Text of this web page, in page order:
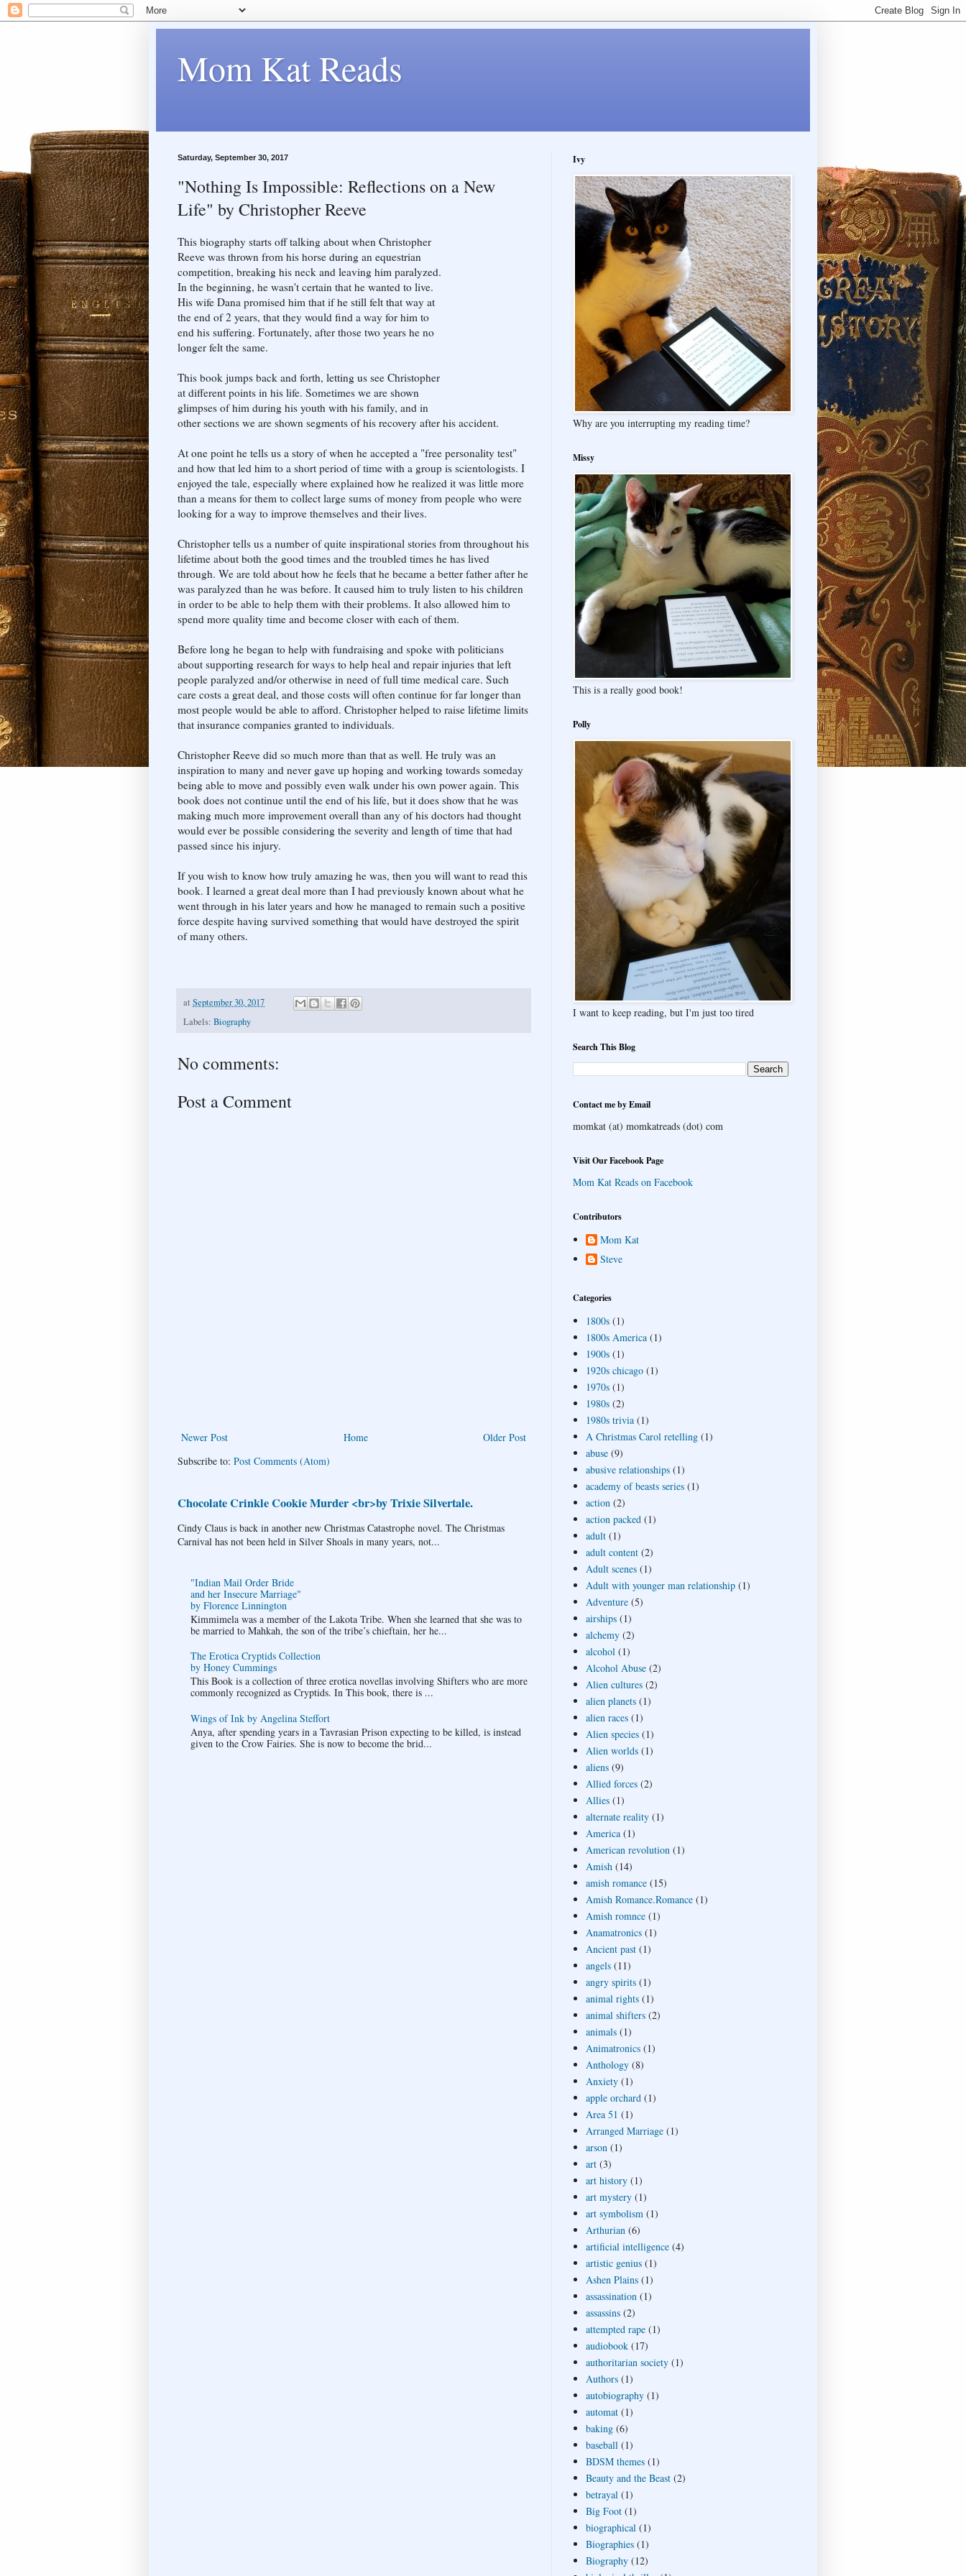
Mom Kat Reads
Saturday, September 30, 2017
"Nothing Is Impossible: Reflections on a New
Life" by Christopher Reeve
This biography starts off talking about when Christopher
Reeve was thrown from his horse during an equestrian
competition, breaking his neck and leaving him paralyzed.
In the beginning, he wasn't certain that he wanted to live.
His wife Dana promised him that if he still felt that way at
the end of 2 years, that they would find a way for him to
end his suffering. Fortunately, after those two years he no
longer felt the same.
This book jumps back and forth, letting us see Christopher
at different points in his life. Sometimes we are shown
glimpses of him during his youth with his family, and in
other sections we are shown segments of his recovery after his accident.
At one point he tells us a story of when he accepted a "free personality test"
and how that led him to a short period of time with a group is scientologists. I
enjoyed the tale, especially where explained how he realized it was little more
than a means for them to collect large sums of money from people who were
looking for a way to improve themselves and their lives.
Christopher tells us a number of quite inspirational stories from throughout his
lifetime about both the good times and the troubled times he has lived
through. We are told about how he feels that he became a better father after he
was paralyzed than he was before. It caused him to truly listen to his children
in order to be able to help them with their problems. It also allowed him to
spend more quality time and become closer with each of them.
Before long he began to help with fundraising and spoke with politicians
about supporting research for ways to help heal and repair injuries that left
people paralyzed and/or otherwise in need of full time medical care. Such
care costs a great deal, and those costs will often continue for far longer than
most people would be able to afford. Christopher helped to raise lifetime limits
that insurance companies granted to individuals.
Christopher Reeve did so much more than that as well. He truly was an
inspiration to many and never gave up hoping and working towards someday
being able to move and possibly even walk under his own power again. This
book does not continue until the end of his life, but it does show that he was
making much more improvement overall than any of his doctors had thought
would ever be possible considering the severity and length of time that had
passed since his injury.
If you wish to know how truly amazing he was, then you will want to read this
book. I learned a great deal more than I had previously known about what he
went through in his later years and how he managed to remain such a positive
force despite having survived something that would have destroyed the spirit
of many others.
at September 30, 2017
Labels: Biography
No comments:
Post a Comment
Newer Post Older Post
Home
Subscribe to: Post Comments (Atom)
Chocolate Crinkle Cookie Murder <br>by Trixie Silvertale.
Cindy Claus is back in another new Christmas Catastrophe novel. The Christmas
Carnival has not been held in Silver Shoals in many years, not...
"Indian Mail Order Bride
and her Insecure Marriage"
by Florence Linnington
Kimmimela was a member of the Lakota Tribe. When she learned that she was to
be married to Mahkah, the son of the tribe’s chieftain, her he...
The Erotica Cryptids Collection
by Honey Cummings
This Book is a collection of three erotica novellas involving Shifters who are more
commonly recognized as Cryptids. In This book, there is ...
Wings of Ink by Angelina Steffort
Anya, after spending years in a Tavrasian Prison expecting to be killed, is instead
given to the Crow Fairies. She is now to become the brid...
Ivy
Why are you interrupting my reading time?
Missy
This is a really good book!
Polly
I want to keep reading, but I'm just too tired
Search This Blog
Contact me by Email
momkat (at) momkatreads (dot) com
Visit Our Facebook Page
Mom Kat Reads on Facebook
Contributors
Mom Kat
Steve
Categories
1800s (1)
1800s America (1)
1900s (1)
1920s chicago (1)
1970s (1)
1980s (2)
1980s trivia (1)
A Christmas Carol retelling (1)
abuse (9)
abusive relationships (1)
academy of beasts series (1)
action (2)
action packed (1)
adult (1)
adult content (2)
Adult scenes (1)
Adult with younger man relationship (1)
Adventure (5)
airships (1)
alchemy (2)
alcohol (1)
Alcohol Abuse (2)
Alien cultures (2)
alien planets (1)
alien races (1)
Alien species (1)
Alien worlds (1)
aliens (9)
Allied forces (2)
Allies (1)
alternate reality (1)
America (1)
American revolution (1)
Amish (14)
amish romance (15)
Amish Romance.Romance (1)
Amish romnce (1)
Anamatronics (1)
Ancient past (1)
angels (11)
angry spirits (1)
animal rights (1)
animal shifters (2)
animals (1)
Animatronics (1)
Anthology (8)
Anxiety (1)
apple orchard (1)
Area 51 (1)
Arranged Marriage (1)
arson (1)
art (3)
art history (1)
art mystery (1)
art symbolism (1)
Arthurian (6)
artificial intelligence (4)
artistic genius (1)
Ashen Plains (1)
assassination (1)
assassins (2)
attempted rape (1)
audiobook (17)
authoritarian society (1)
Authors (1)
autobiography (1)
automat (1)
baking (6)
baseball (1)
BDSM themes (1)
Beauty and the Beast (2)
betrayal (1)
Big Foot (1)
biographical (1)
Biographies (1)
Biography (12)